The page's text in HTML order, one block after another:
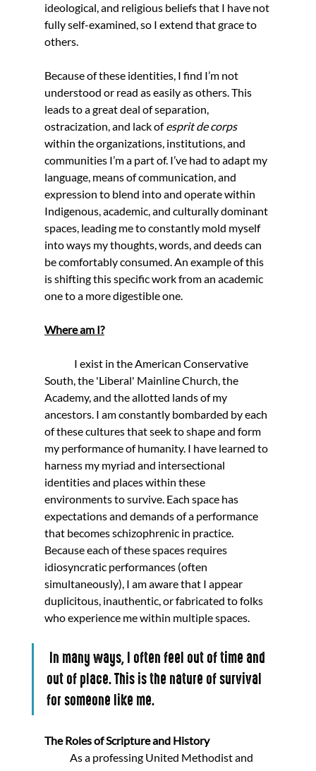
ideological, and religious beliefs that I have not
fully self-examined, so I extend that grace to
others.
Because of these identities, I find I’m not
understood or read as easily as others. This
leads to a great deal of separation,
ostracization, and lack of esprit de corps
within the organizations, institutions, and
communities I’m a part of. I’ve had to adapt my
language, means of communication, and
expression to blend into and operate within
Indigenous, academic, and culturally dominant
spaces, leading me to constantly mold myself
into ways my thoughts, words, and deeds can
be comfortably consumed. An example of this
is shifting this specific work from an academic
one to a more digestible one.
Where am I?
I exist in the American Conservative
South, the 'Liberal' Mainline Church, the
Academy, and the allotted lands of my
ancestors. I am constantly bombarded by each
of these cultures that seek to shape and form
my performance of humanity. I have learned to
harness my myriad and intersectional
identities and places within these
environments to survive. Each space has
expectations and demands of a performance
that becomes schizophrenic in practice.
Because each of these spaces requires
idiosyncratic performances (often
simultaneously), I am aware that I appear
duplicitous, inauthentic, or fabricated to folks
who experience me within multiple spaces.
In many ways, I often feel out of time and
out of place. This is the nature of survival
for someone like me.
The Roles of Scripture and History
As a professing United Methodist and